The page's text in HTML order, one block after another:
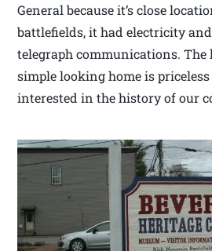
General because it’s close
battlefields, it had electricity
telegraph communications.
simple looking home is
interested in the history of our